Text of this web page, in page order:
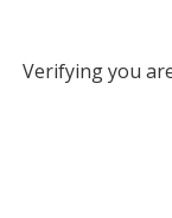
Verifying you